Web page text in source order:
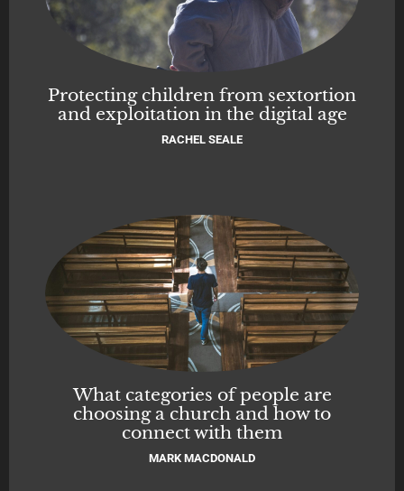
Protecting children from sextortion
and exploitation in the digital age
RACHEL SEALE
What categories of people are
choosing a church and how to
connect with them
MARK MACDONALD